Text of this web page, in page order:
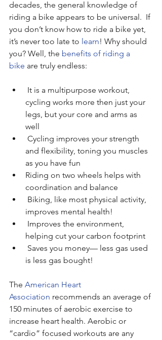
decades, the general knowledge of
riding a bike appears to be universal.  If
you don’t know how to ride a bike yet,
it’s never too late to learn! Why should
you? Well, the benefits of riding a
bike are truly endless:
cycling works more then just your
legs, but your core and arms as
well
and flexibility, toning you muscles
as you have fun
Riding on two wheels helps with
coordination and balance
improves mental health!
helping cut your carbon footprint
is less gas bought!
The American Heart
Association recommends an average of
150 minutes of aerobic exercise to
increase heart health. Aerobic or
“cardio” focused workouts are any